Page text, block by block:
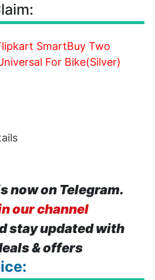
SmartBuy Two
For Bike(Silver)
now on Telegram.
our channel
stay updated with
& offers